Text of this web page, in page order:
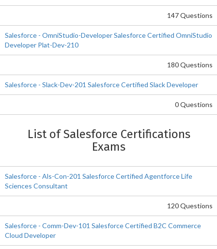
147 Questions
Salesforce - OmniStudio-Developer Salesforce Certified OmniStudio
Developer Plat-Dev-210
180 Questions
Salesforce - Slack-Dev-201 Salesforce Certified Slack Developer
0 Questions
List of Salesforce Certifications
Exams
Salesforce - Als-Con-201 Salesforce Certified Agentforce Life
Sciences Consultant
120 Questions
Salesforce - Comm-Dev-101 Salesforce Certified B2C Commerce
Cloud Developer